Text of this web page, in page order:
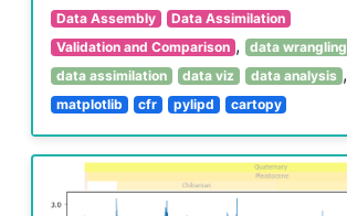
Data Assembly
Data Assimilation
Validation and Comparison ,
data wrangling
data assimilation
data viz data analysis ,
matplotlib
cfr pylipd cartopy